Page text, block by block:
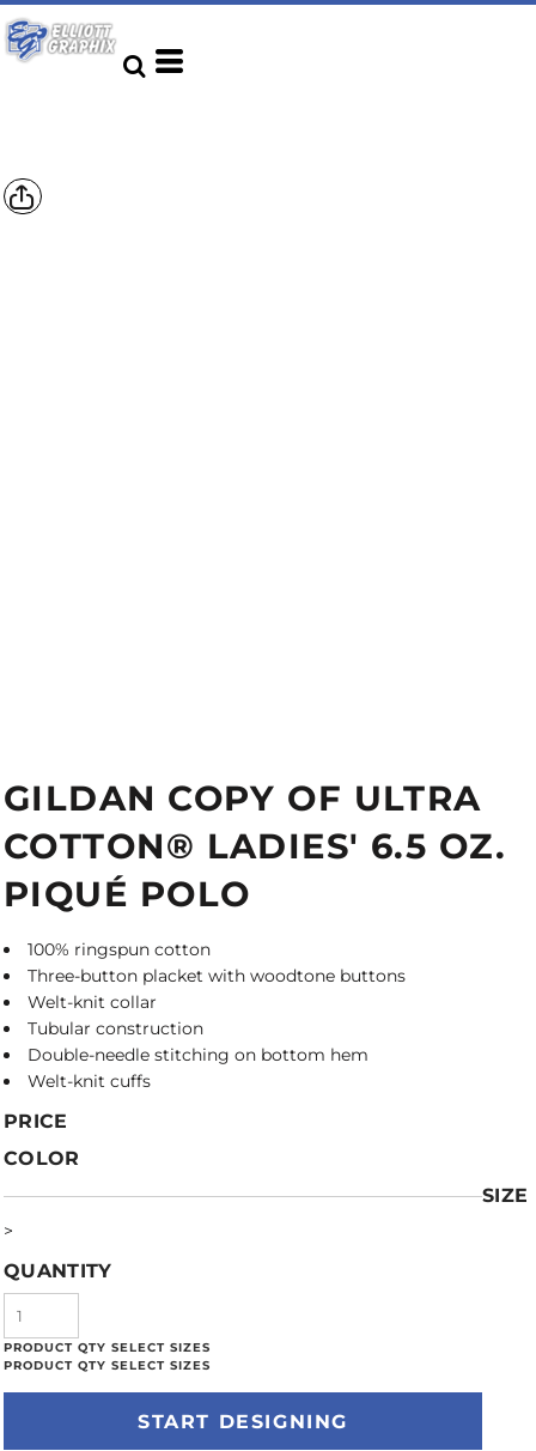
GILDAN COPY OF ULTRA
COTTON® LADIES' 6.5 OZ.
PIQUÉ POLO
100% ringspun cotton
Three-button placket with woodtone buttons
Welt-knit collar
Tubular construction
Double-needle stitching on bottom hem
Welt-knit cuffs
PRICE
COLOR
SIZE
>
QUANTITY
START DESIGNING